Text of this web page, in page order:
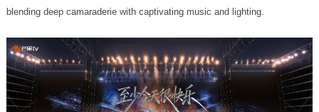
blending deep camaraderie with captivating music and lighting.